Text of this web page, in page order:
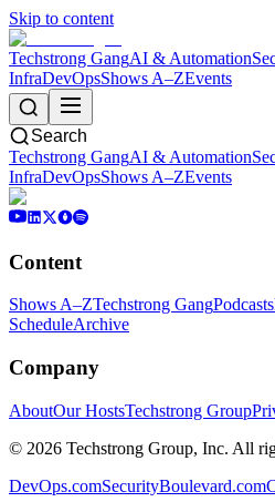
Skip to content
Techstrong GangAI & Automation
InfraDevOpsShows A–ZEvents
Search
Techstrong GangAI & Automation
InfraDevOpsShows A–ZEvents
Content
Shows A–ZTechstrong GangPodcasts
ScheduleArchive
Company
AboutOur HostsTechstrong Group
© 2026 Techstrong Group, Inc. All
DevOps.comSecurityBoulevard.com